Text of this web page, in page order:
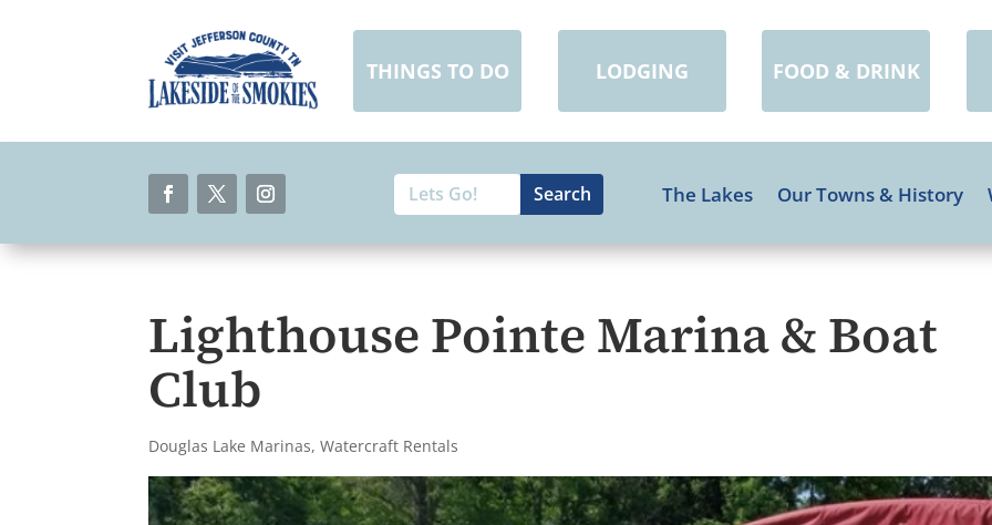
THINGS TO DO LODGING FOOD & DRINK
Search
for:
Search
for...
The Lakes Our Towns & History
Lighthouse Pointe Marina & Boat
Club
Douglas Lake Marinas,Watercraft Rentals